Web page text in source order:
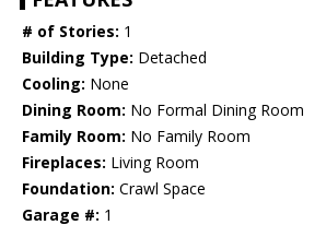
# of Stories: 1
Building Type: Detached
Cooling: None
Dining Room: No Formal Dining Room
Family Room: No Family Room
Fireplaces: Living Room
Foundation: Crawl Space
Garage #: 1